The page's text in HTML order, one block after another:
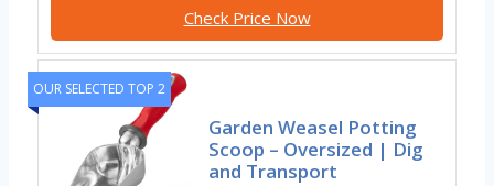
Check Price Now
OUR SELECTED TOP 2
Garden Weasel Potting
Scoop – Oversized | Dig
and Transport